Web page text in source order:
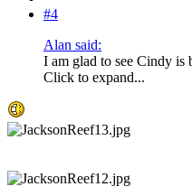
#4
Alan said:
I am glad to see Cindy is
Click to expand...